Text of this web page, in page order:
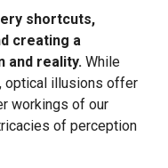
shortcuts,
creating a
and reality. While
optical illusions offer
workings of our
of perception